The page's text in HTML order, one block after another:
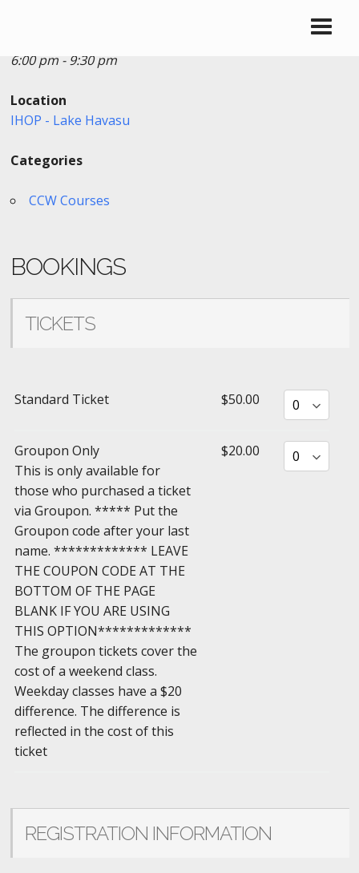
6:00 pm - 9:30 pm
Location
IHOP - Lake Havasu
Categories
CCW Courses
BOOKINGS
TICKETS
Standard Ticket $50.00
Groupon Only
This is only available for
those who purchased a ticket
via Groupon. ***** Put the
Groupon code after your last
name. ************* LEAVE
THE COUPON CODE AT THE
BOTTOM OF THE PAGE
BLANK IF YOU ARE USING
THIS OPTION*************
The groupon tickets cover the
cost of a weekend class.
Weekday classes have a $20
difference. The difference is
reflected in the cost of this
ticket
$20.00
REGISTRATION INFORMATION